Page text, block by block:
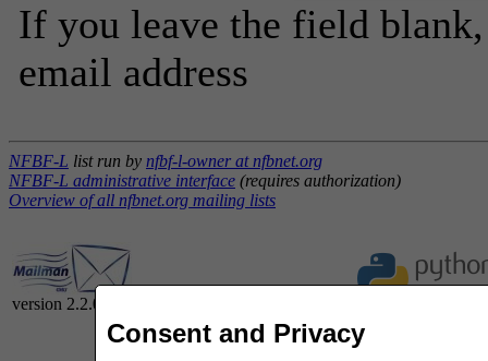
If you leave the field
email address
NFBF-L list run by nfbf-l-owner at nfbnet.org
NFBF-L administrative interface (requires authorization)
Overview of all nfbnet.org mailing lists
version 2.2.0
Consent and Privacy